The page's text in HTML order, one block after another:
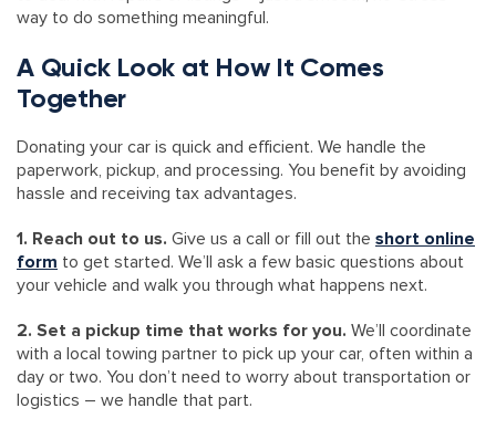
way to do something meaningful.
A Quick Look at How It Comes
Together
Donating your car is quick and efficient. We handle the
paperwork, pickup, and processing. You benefit by avoiding
hassle and receiving tax advantages.
1. Reach out to us. Give us a call or fill out the short online
form to get started. We’ll ask a few basic questions about
your vehicle and walk you through what happens next.
2. Set a pickup time that works for you. We’ll coordinate
with a local towing partner to pick up your car, often within a
day or two. You don’t need to worry about transportation or
logistics – we handle that part.